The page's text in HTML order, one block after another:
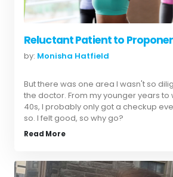
Reluctant Patient to
by: Monisha Hatfield
But there was one area I wasn't so
the doctor. From my younger years to
40s, I probably only got a checkup
so. I felt good, so why go?
Read More